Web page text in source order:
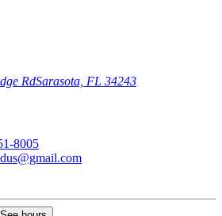
RdSarasota, FL 34243
8005